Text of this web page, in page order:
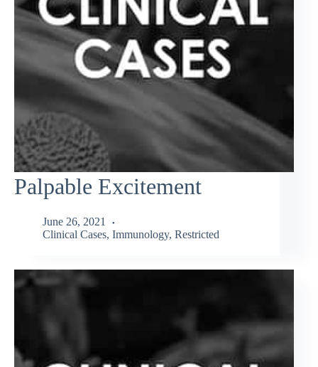
Palpable Excitement
June 26, 2021
Clinical Cases, Immunology, Restricted